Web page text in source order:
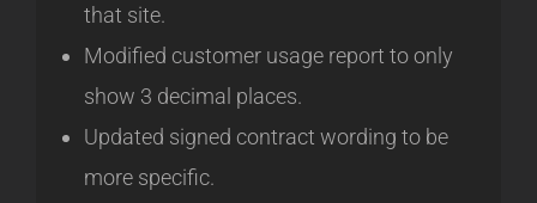
that site.
Modified customer usage report to only
show 3 decimal places.
Updated signed contract wording to be
more specific.